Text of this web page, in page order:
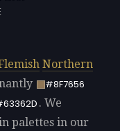
Northern
#8F7656
. We
palettes in our